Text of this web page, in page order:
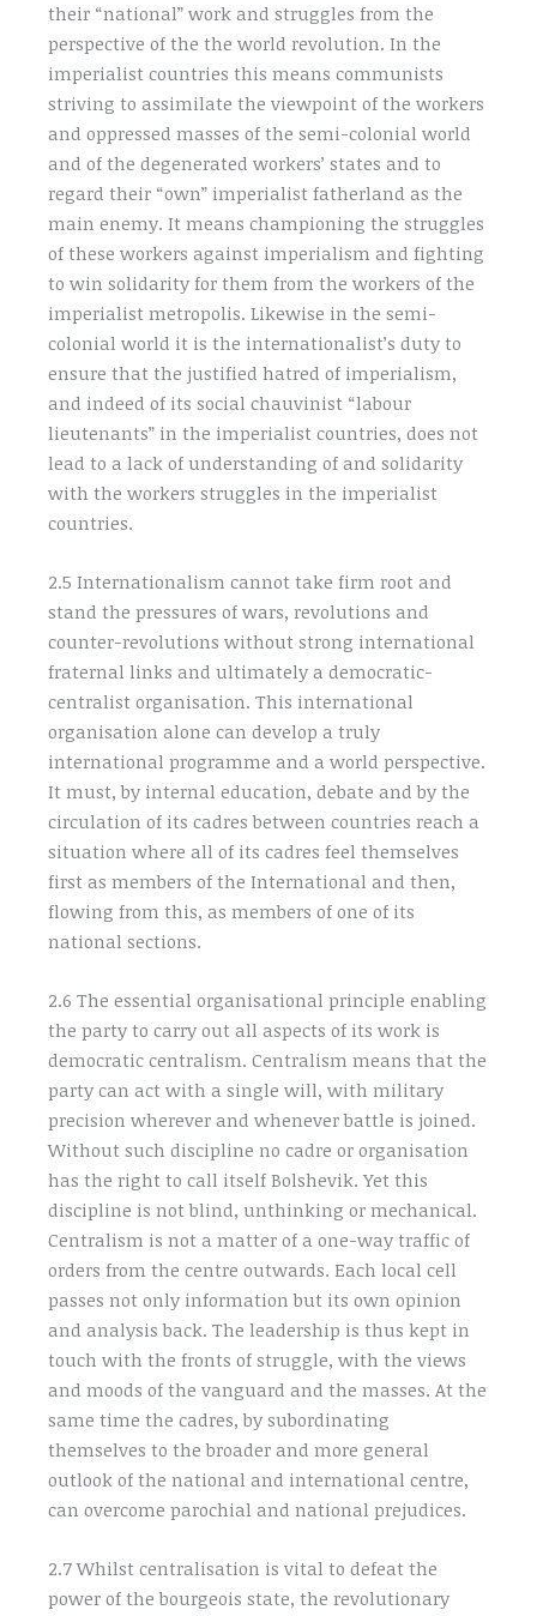
their “national” work and struggles from the
perspective of the the world revolution. In the
imperialist countries this means communists
striving to assimilate the viewpoint of the workers
and oppressed masses of the semi-colonial world
and of the degenerated workers’ states and to
regard their “own” imperialist fatherland as the
main enemy. It means championing the struggles
of these workers against imperialism and fighting
to win solidarity for them from the workers of the
imperialist metropolis. Likewise in the semi-
colonial world it is the internationalist’s duty to
ensure that the justified hatred of imperialism,
and indeed of its social chauvinist “labour
lieutenants” in the imperialist countries, does not
lead to a lack of understanding of and solidarity
with the workers struggles in the imperialist
countries.
2.5 Internationalism cannot take firm root and
stand the pressures of wars, revolutions and
counter-revolutions without strong international
fraternal links and ultimately a democratic-
centralist organisation. This international
organisation alone can develop a truly
international programme and a world perspective.
It must, by internal education, debate and by the
circulation of its cadres between countries reach a
situation where all of its cadres feel themselves
first as members of the International and then,
flowing from this, as members of one of its
national sections.
2.6 The essential organisational principle enabling
the party to carry out all aspects of its work is
democratic centralism. Centralism means that the
party can act with a single will, with military
precision wherever and whenever battle is joined.
Without such discipline no cadre or organisation
has the right to call itself Bolshevik. Yet this
discipline is not blind, unthinking or mechanical.
Centralism is not a matter of a one-way traffic of
orders from the centre outwards. Each local cell
passes not only information but its own opinion
and analysis back. The leadership is thus kept in
touch with the fronts of struggle, with the views
and moods of the vanguard and the masses. At the
same time the cadres, by subordinating
themselves to the broader and more general
outlook of the national and international centre,
can overcome parochial and national prejudices.
2.7 Whilst centralisation is vital to defeat the
power of the bourgeois state, the revolutionary